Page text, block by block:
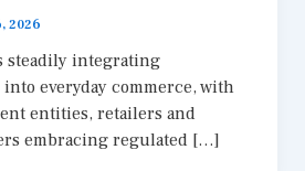
2026
steadily integrating
everyday commerce, with
entities, retailers and
embracing regulated […]